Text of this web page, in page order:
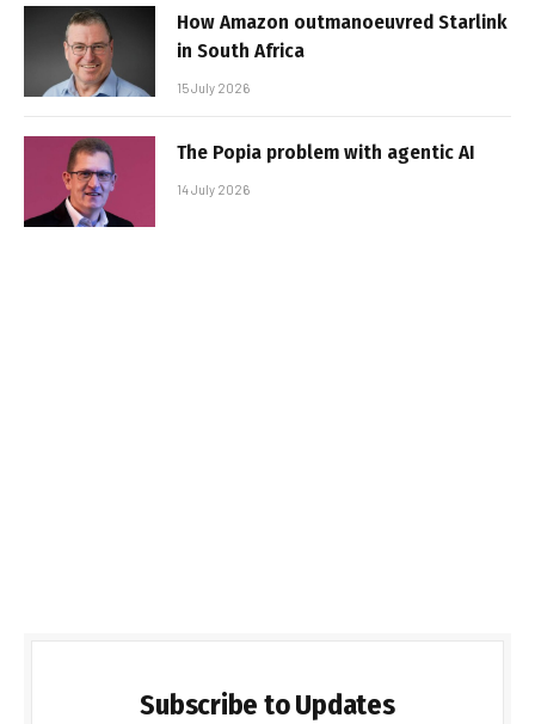
How Amazon outmanoeuvred Starlink
in South Africa
15 July 2026
The Popia problem with agentic AI
14 July 2026
Subscribe to Updates